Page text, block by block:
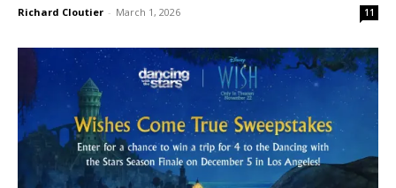
Richard Cloutier - March 1, 2026 11